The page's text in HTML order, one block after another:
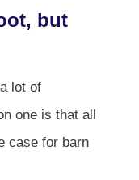
but
lot of
one is that all
case for barn